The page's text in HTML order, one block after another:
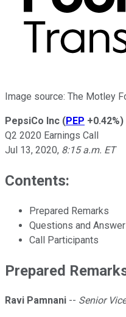
Image source: The Motley
PepsiCo Inc (PEP +0.42%)
Q2 2020 Earnings Call
Jul 13, 2020, 8:15 a.m. ET
Contents:
Prepared Remarks
Questions and
Call Participants
Prepared
Ravi Pamnani -- Senior